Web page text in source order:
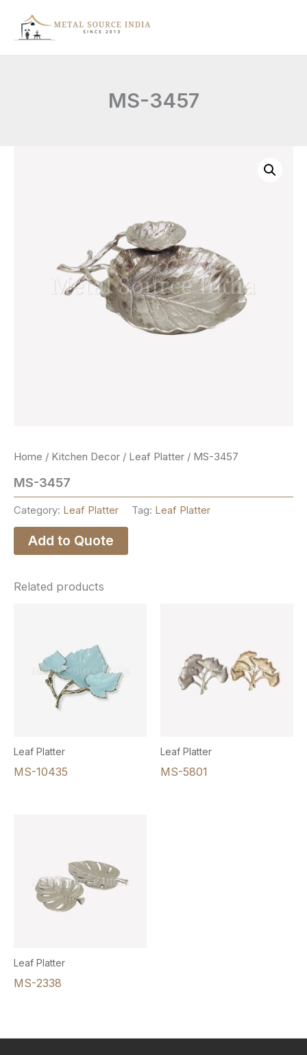
MS-3457
Home / Kitchen Decor / Leaf Platter / MS-3457
MS-3457
Category: Leaf Platter Tag: Leaf Platter
Add to Quote
Related products
Leaf Platter
MS-10435
Leaf Platter
MS-5801
Leaf Platter
MS-2338